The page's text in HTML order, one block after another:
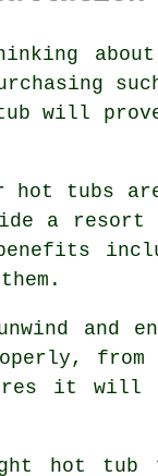
will
hot tubs
a resort
and
from
it will
hot tub